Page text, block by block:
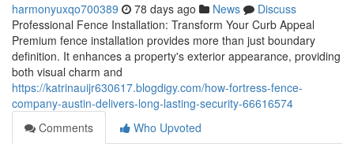
harmonyuxqo700389 78 days ago News
Discuss
Professional Fence Installation: Transform Your Curb Appeal
Premium fence installation provides more than just boundary
definition. It enhances a property's exterior appearance, providing
both visual charm and
https://katrinauijr630617.blogdigy.com/how-fortress-fence-
company-austin-delivers-long-lasting-security-66616574
Comments
Who Upvoted